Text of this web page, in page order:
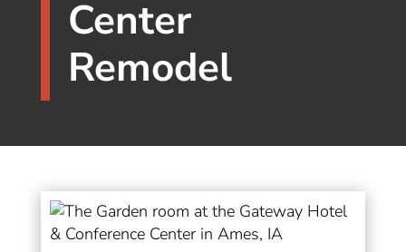
Center
Remodel